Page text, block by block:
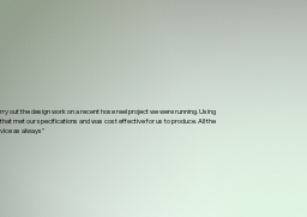
out the design work on a recent hose reel project we were running. Using
met our specifications and was cost effective for us to produce. All the
as always"